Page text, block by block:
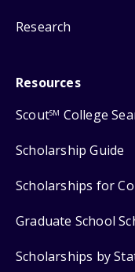
Research
Resources
ScoutSM College
Scholarship Guide
Scholarships for
Graduate School
Scholarships by